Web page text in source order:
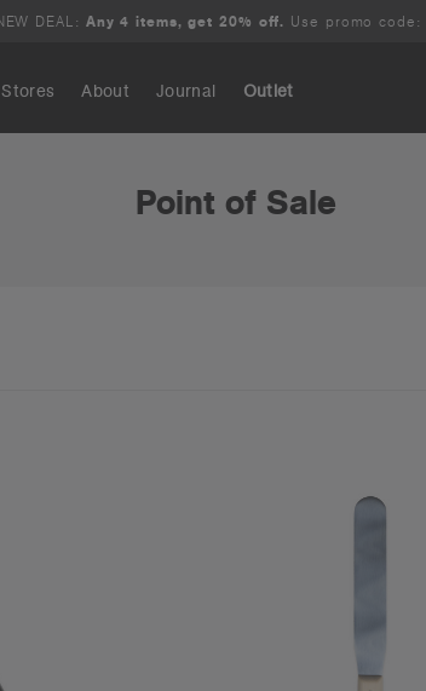
DEAL: Any 4 items, get 20% off. Use promo code:
Outlet
About Journal
Point of Sale